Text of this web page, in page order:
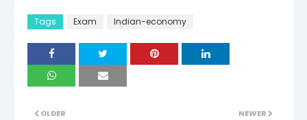
Tags Exam Indian-economy
NEWER
OLDER